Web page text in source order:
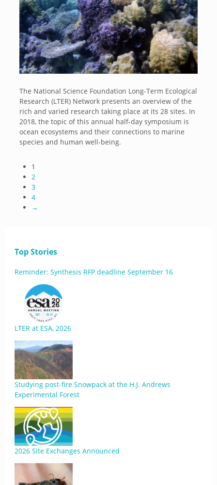
The National Science Foundation Long-Term Ecological
Research (LTER) Network presents an overview of the
rich and varied research taking place at its 28 sites. In
2018, the topic of this annual half-day symposium is
ocean ecosystems and their connections to marine
species and human well-being.
1
2
3
4
→
Top Stories
Reminder: Synthesis RFP deadline September 16
LTER at ESA, 2026
Studying post-fire Snowpack at the H.J. Andrews
Experimental Forest
2026 Site Exchanges Announced